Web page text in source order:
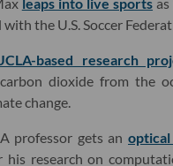
with the U.S. Soccer
based research
dioxide from the
change.
professor gets an
his research on